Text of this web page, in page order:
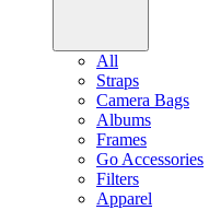
All
Straps
Camera Bags
Albums
Frames
Go Accessories
Filters
Apparel